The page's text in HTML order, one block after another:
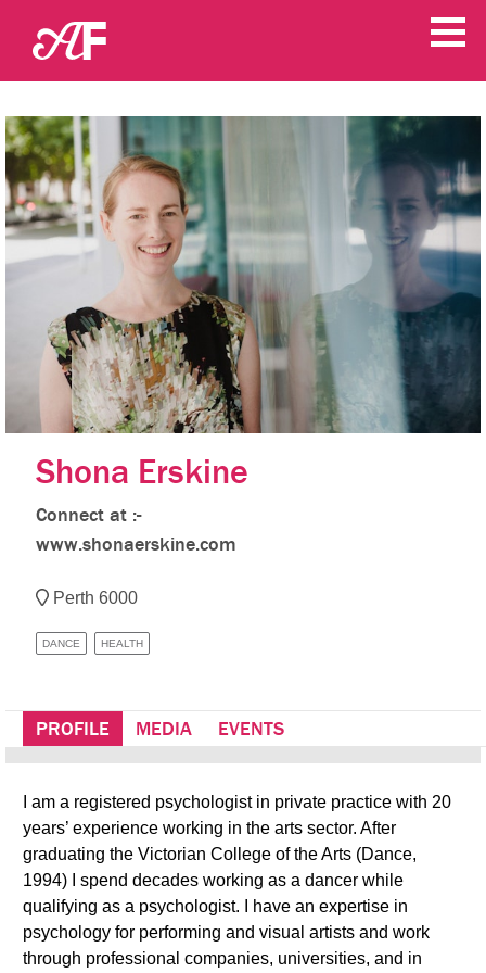
Shona Erskine
Connect at :-
www.shonaerskine.com
Perth 6000
DANCE HEALTH
PROFILE MEDIA EVENTS
I am a registered psychologist in private practice with 20
years’ experience working in the arts sector. After
graduating the Victorian College of the Arts (Dance,
1994) I spend decades working as a dancer while
qualifying as a psychologist. I have an expertise in
psychology for performing and visual artists and work
through professional companies, universities, and in